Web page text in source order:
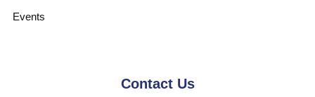
Events
Contact Us